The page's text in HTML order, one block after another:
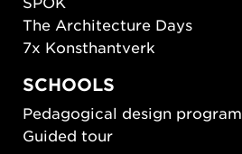
The Architecture Days
7x Konsthantverk
SCHOOLS
Pedagogical design program
Guided tour